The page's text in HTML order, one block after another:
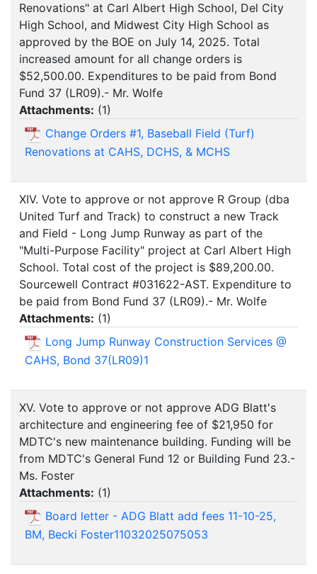
Renovations" at Carl Albert High School, Del City
High School, and Midwest City High School as
approved by the BOE on July 14, 2025. Total
increased amount for all change orders is
$52,500.00. Expenditures to be paid from Bond
Fund 37 (LR09).- Mr. Wolfe
Attachments: (1)
Change Orders #1, Baseball Field (Turf)
Renovations at CAHS, DCHS, & MCHS
XIV. Vote to approve or not approve R Group (dba
United Turf and Track) to construct a new Track
and Field - Long Jump Runway as part of the
"Multi-Purpose Facility" project at Carl Albert High
School. Total cost of the project is $89,200.00.
Sourcewell Contract #031622-AST. Expenditure to
be paid from Bond Fund 37 (LR09).- Mr. Wolfe
Attachments: (1)
Long Jump Runway Construction Services @
CAHS, Bond 37(LR09)1
XV. Vote to approve or not approve ADG Blatt's
architecture and engineering fee of $21,950 for
MDTC's new maintenance building. Funding will be
from MDTC's General Fund 12 or Building Fund 23.-
Ms. Foster
Attachments: (1)
Board letter - ADG Blatt add fees 11-10-25,
BM, Becki Foster11032025075053